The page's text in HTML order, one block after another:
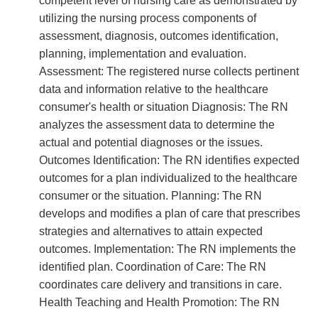
utilizing the nursing process components of
assessment, diagnosis, outcomes identification,
planning, implementation and evaluation.
Assessment: The registered nurse collects pertinent
data and information relative to the healthcare
consumer's health or situation Diagnosis: The RN
analyzes the assessment data to determine the
actual and potential diagnoses or the issues.
Outcomes Identification: The RN identifies expected
outcomes for a plan individualized to the healthcare
consumer or the situation. Planning: The RN
develops and modifies a plan of care that prescribes
strategies and alternatives to attain expected
outcomes. Implementation: The RN implements the
identified plan. Coordination of Care: The RN
coordinates care delivery and transitions in care.
Health Teaching and Health Promotion: The RN